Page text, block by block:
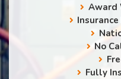
Award
No
Fully